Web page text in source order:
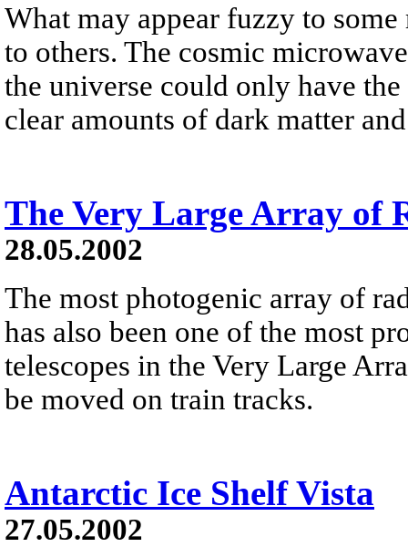
What may appear fuzzy to
to others. The cosmic
the universe could only have
clear amounts of dark matter
The Very Large Array of
28.05.2002
The most photogenic array of
has also been one of the most
telescopes in the Very Large
be moved on train tracks.
Antarctic Ice Shelf Vista
27.05.2002